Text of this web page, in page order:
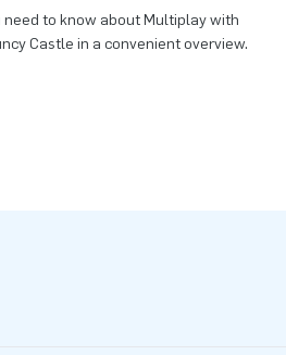
need to know about Multiplay with
Castle in a convenient overview.